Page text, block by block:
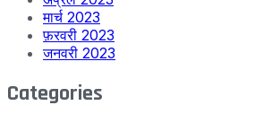
मार्च 2023
फ़रवरी 2023
जनवरी 2023
Categories